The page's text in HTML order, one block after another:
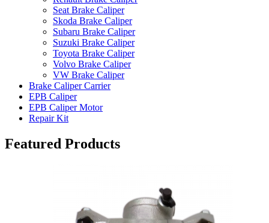
Seat Brake Caliper
Skoda Brake Caliper
Subaru Brake Caliper
Suzuki Brake Caliper
Toyota Brake Caliper
Volvo Brake Caliper
VW Brake Caliper
Brake Caliper Carrier
EPB Caliper
EPB Caliper Motor
Repair Kit
Featured Products